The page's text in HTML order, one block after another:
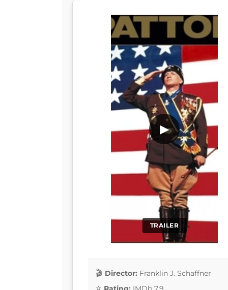
TRAILER
▶
Director: Franklin J. Schaffner